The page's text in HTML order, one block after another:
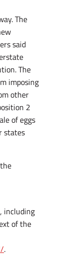
The
said
The
imposing
other
2
of eggs
states
including
of the
.